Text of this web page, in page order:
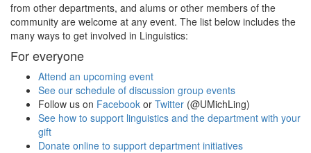
from other departments, and alums or other members of the
community are welcome at any event. The list below includes the
many ways to get involved in Linguistics:
For everyone
Attend an upcoming event
See our schedule of discussion group events
Follow us on Facebook or Twitter (@UMichLing)
See how to support linguistics and the department with your
gift
Donate online to support department initiatives